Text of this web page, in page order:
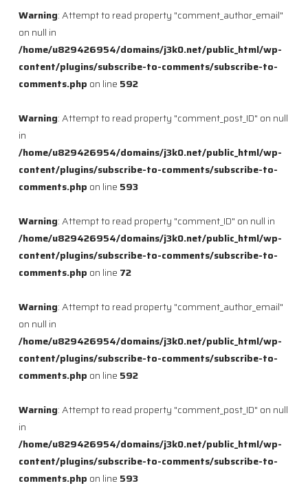
Warning: Attempt to read property "comment_author_email"
on null in
/home/u829426954/domains/j3k0.net/public_html/wp-
content/plugins/subscribe-to-comments/subscribe-to-
comments.php on line 592
Warning: Attempt to read property "comment_post_ID" on null
in
/home/u829426954/domains/j3k0.net/public_html/wp-
content/plugins/subscribe-to-comments/subscribe-to-
comments.php on line 593
Warning: Attempt to read property "comment_ID" on null in
/home/u829426954/domains/j3k0.net/public_html/wp-
content/plugins/subscribe-to-comments/subscribe-to-
comments.php on line 72
Warning: Attempt to read property "comment_author_email"
on null in
/home/u829426954/domains/j3k0.net/public_html/wp-
content/plugins/subscribe-to-comments/subscribe-to-
comments.php on line 592
Warning: Attempt to read property "comment_post_ID" on null
in
/home/u829426954/domains/j3k0.net/public_html/wp-
content/plugins/subscribe-to-comments/subscribe-to-
comments.php on line 593